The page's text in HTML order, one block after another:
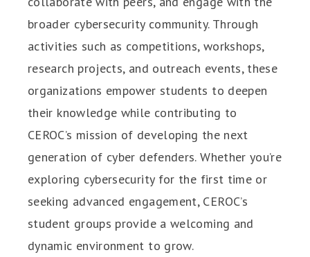
broader cybersecurity community. Through
activities such as competitions, workshops,
research projects, and outreach events, these
organizations empower students to deepen
their knowledge while contributing to
CEROC’s mission of developing the next
generation of cyber defenders. Whether you’re
exploring cybersecurity for the first time or
seeking advanced engagement, CEROC’s
student groups provide a welcoming and
dynamic environment to grow.